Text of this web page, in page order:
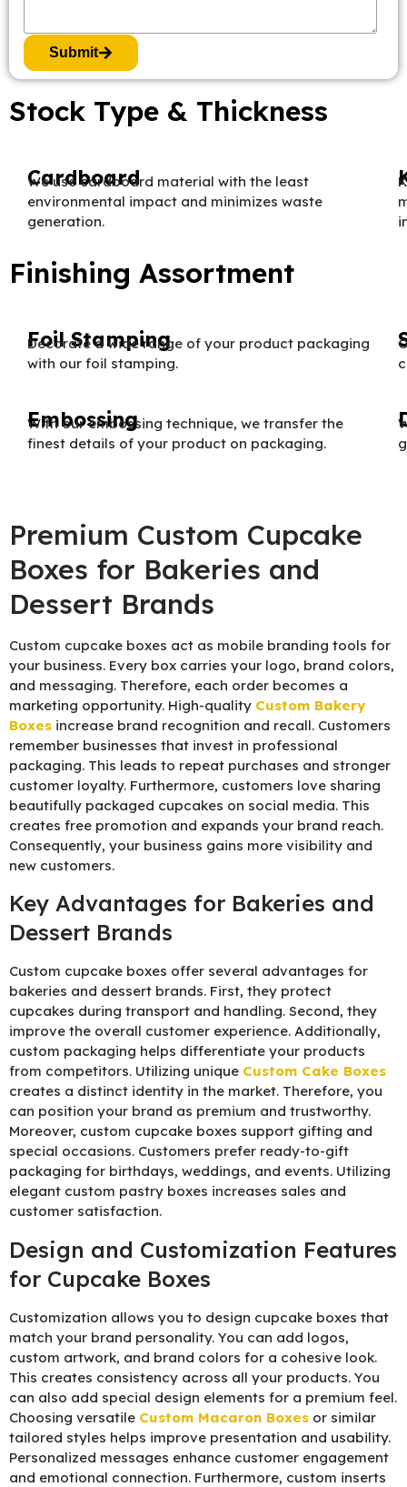
Submit
Stock Type & Thickness
Cardboard
We use cardboard material with the least
environmental impact and minimizes waste
generation.
Finishing Assortment
Foil Stamping
Decorate a wide range of your product packaging
with our foil stamping.
Embossing
With our embossing technique, we transfer the
finest details of your product on packaging.
Premium Custom Cupcake
Boxes for Bakeries and
Dessert Brands
Custom cupcake boxes act as mobile branding tools for
your business. Every box carries your logo, brand colors,
and messaging. Therefore, each order becomes a
marketing opportunity. High-quality Custom Bakery
Boxes increase brand recognition and recall. Customers
remember businesses that invest in professional
packaging. This leads to repeat purchases and stronger
customer loyalty. Furthermore, customers love sharing
beautifully packaged cupcakes on social media. This
creates free promotion and expands your brand reach.
Consequently, your business gains more visibility and
new customers.
Key Advantages for Bakeries and
Dessert Brands
Custom cupcake boxes offer several advantages for
bakeries and dessert brands. First, they protect
cupcakes during transport and handling. Second, they
improve the overall customer experience. Additionally,
custom packaging helps differentiate your products
from competitors. Utilizing unique Custom Cake Boxes
creates a distinct identity in the market. Therefore, you
can position your brand as premium and trustworthy.
Moreover, custom cupcake boxes support gifting and
special occasions. Customers prefer ready-to-gift
packaging for birthdays, weddings, and events. Utilizing
elegant custom pastry boxes increases sales and
customer satisfaction.
Design and Customization Features
for Cupcake Boxes
Customization allows you to design cupcake boxes that
match your brand personality. You can add logos,
custom artwork, and brand colors for a cohesive look.
This creates consistency across all your products. You
can also add special design elements for a premium feel.
Choosing versatile Custom Macaron Boxes or similar
tailored styles helps improve presentation and usability.
Personalized messages enhance customer engagement
and emotional connection. Furthermore, custom inserts